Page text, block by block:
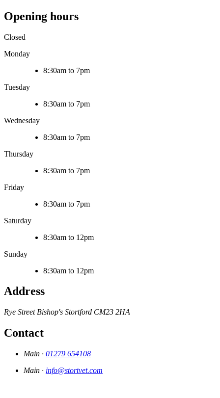
Opening hours
Closed
Monday
8:30am to 7pm
Tuesday
8:30am to 7pm
Wednesday
8:30am to 7pm
Thursday
8:30am to 7pm
Friday
8:30am to 7pm
Saturday
8:30am to 12pm
Sunday
8:30am to 12pm
Address
Rye Street Bishop's Stortford CM23 2HA
Contact
Main · 01279 654108
Main · info@stortvet.com